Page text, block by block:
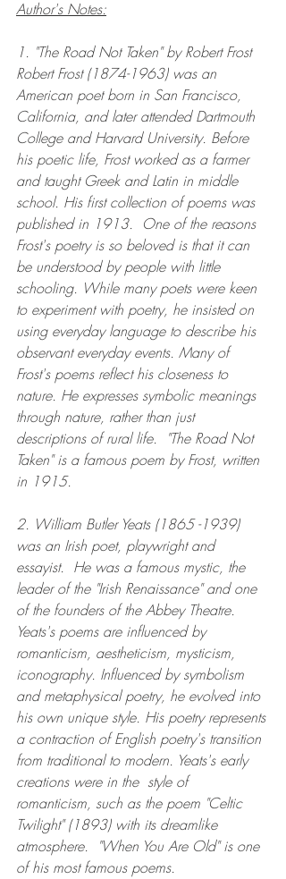
Author's Notes:
1. "The Road Not Taken" by Robert Frost
Robert Frost (1874-1963) was an
American poet born in San Francisco,
California, and later attended Dartmouth
College and Harvard University. Before
his poetic life, Frost worked as a farmer
and taught Greek and Latin in middle
school. His first collection of poems was
published in 1913.  One of the reasons
Frost's poetry is so beloved is that it can
be understood by people with little
schooling. While many poets were keen
to experiment with poetry, he insisted on
using everyday language to describe his
observant everyday events. Many of
Frost's poems reflect his closeness to
nature. He expresses symbolic meanings
through nature, rather than just
descriptions of rural life.  "The Road Not
Taken" is a famous poem by Frost, written
in 1915.
2. William Butler Yeats (1865 -1939)
was an Irish poet, playwright and
essayist.  He was a famous mystic, the
leader of the "Irish Renaissance" and one
of the founders of the Abbey Theatre.
Yeats's poems are influenced by
romanticism, aestheticism, mysticism,
iconography. Influenced by symbolism
and metaphysical poetry, he evolved into
his own unique style. His poetry represents
a contraction of English poetry's transition
from traditional to modern. Yeats's early
creations were in the  style of
romanticism, such as the poem "Celtic
Twilight" (1893) with its dreamlike
atmosphere.  "When You Are Old" is one
of his most famous poems.